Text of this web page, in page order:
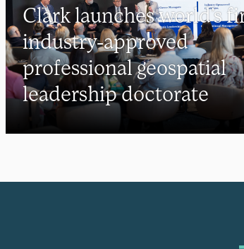
Clark launches world’s
industry-approved
professional geospatial
leadership doctorate